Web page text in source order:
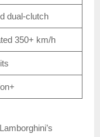
dual-clutch
350+ km/h